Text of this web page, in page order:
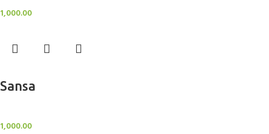
1,000.00
Sansa
1,000.00